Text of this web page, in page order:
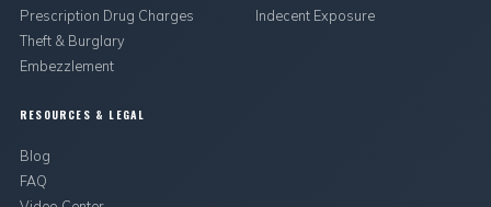
Prescription Drug Charges
Theft & Burglary
Embezzlement
Indecent Exposure
RESOURCES & LEGAL
Blog
FAQ